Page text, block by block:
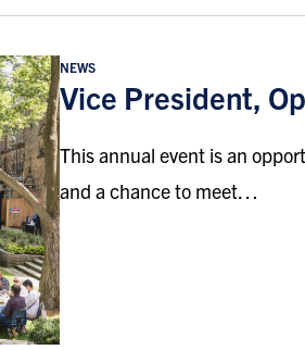
NEWS
Vice President,
This annual event is an
and a chance to meet…